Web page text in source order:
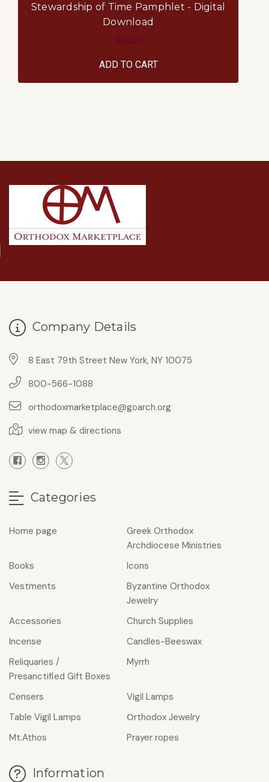
Stewardship of Time Pamphlet - Digital
Download
$0.00
ADD TO CART
Company Details
8 East 79th Street New York, NY 10075
800-566-1088
orthodoxmarketplace@goarch.org
view map & directions
Categories
Home page
Greek Orthodox
Archdiocese Ministries
Books
Icons
Vestments
Byzantine Orthodox
Jewelry
Accessories
Church Supplies
Incense
Candles-Beeswax
Reliquaries /
Presanctified Gift Boxes
Myrrh
Censers
Vigil Lamps
Table Vigil Lamps
Οrthodox Jewelry
Mt.Athos
Prayer ropes
Information